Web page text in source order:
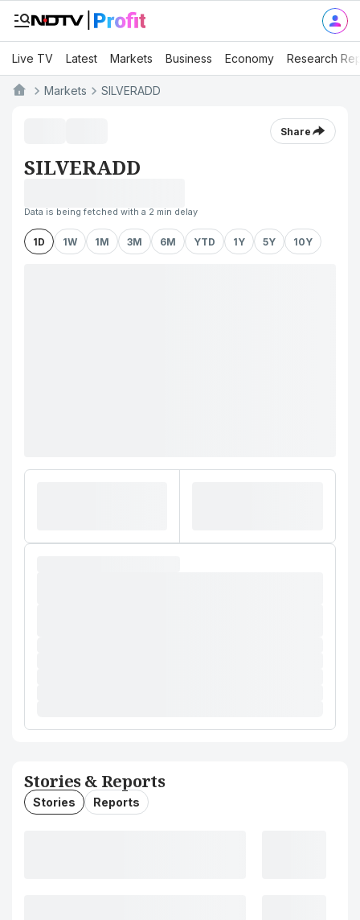
Live TV Latest Markets Business Economy Research
Markets SILVERADD
Share
SILVERADD
Data is being fetched with a 2 min delay
1D 1W 1M 3M 6M YTD 1Y 5Y 10Y
Stories & Reports
Stories Reports